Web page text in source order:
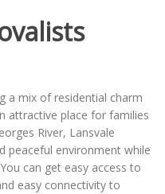
a mix of residential charm
attractive place for families
River, Lansvale
peaceful environment while
can get easy access to
easy connectivity to